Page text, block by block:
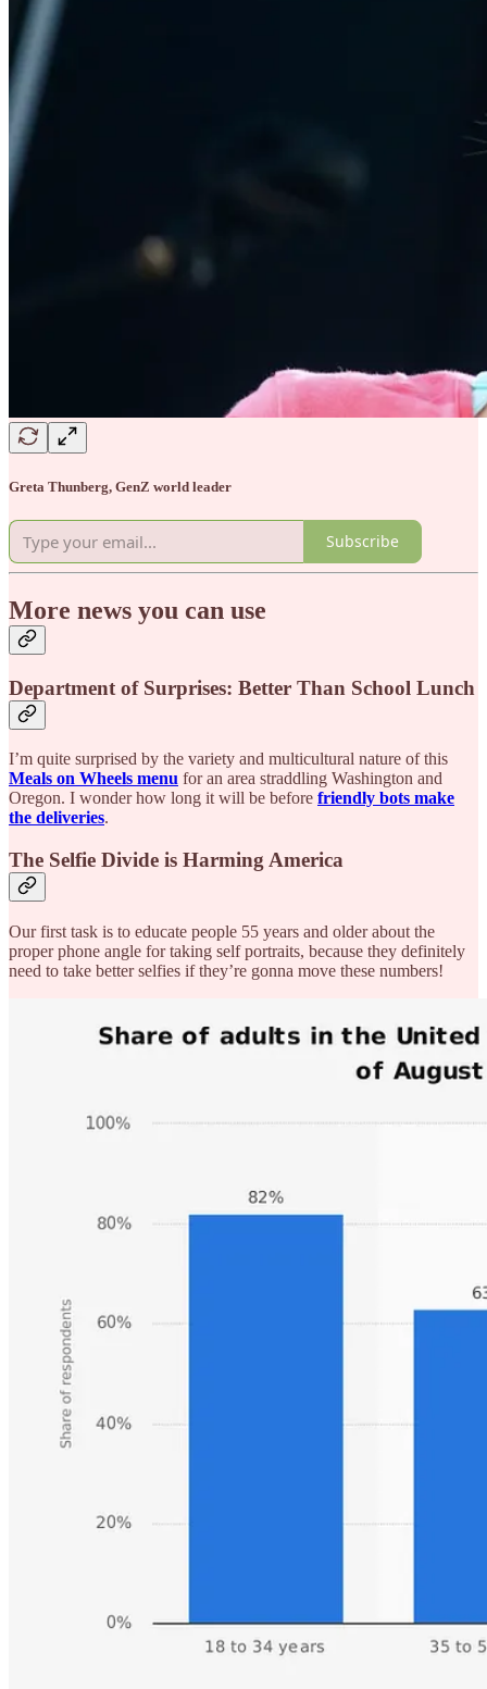
Greta Thunberg, GenZ world leader
Subscribe
More news you can use
Department of Surprises: Better Than School Lunch
I’m quite surprised by the variety and multicultural nature of this
Meals on Wheels menu for an area straddling Washington and
Oregon. I wonder how long it will be before friendly bots make
the deliveries.
The Selfie Divide is Harming America
Our first task is to educate people 55 years and older about the
proper phone angle for taking self portraits, because they definitely
need to take better selfies if they’re gonna move these numbers!